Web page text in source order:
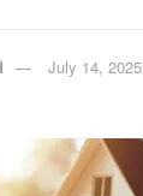
July 14, 2025